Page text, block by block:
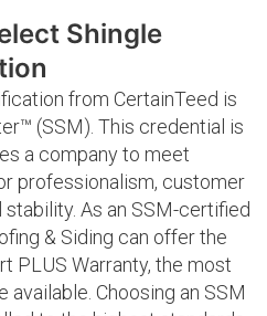
Shingle
from CertainTeed is
(SSM). This credential is
a company to meet
professionalism, customer
As an SSM-certified
& Siding can offer the
PLUS Warranty, the most
Choosing an SSM